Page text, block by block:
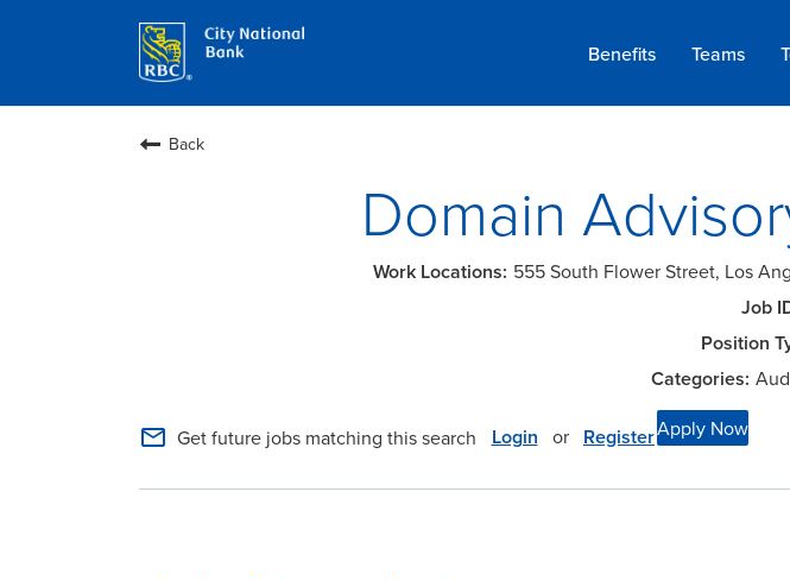
Benefits Teams
Back
Domain
555 South Flower Street, Los
mail_outline Get future jobs matching this search Login or RegisterApply Now